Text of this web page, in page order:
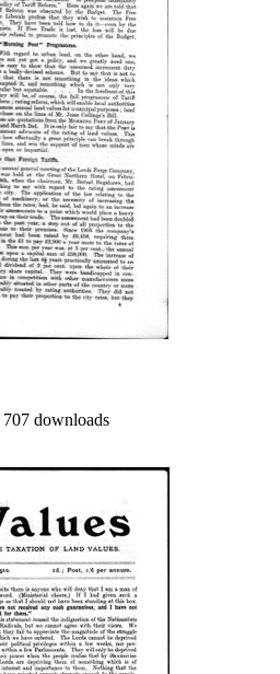
707 downloads